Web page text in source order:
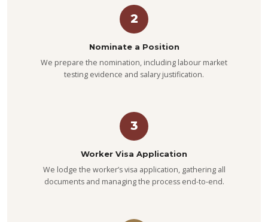
2
Nominate a Position
We prepare the nomination, including labour market
testing evidence and salary justification.
3
Worker Visa Application
We lodge the worker’s visa application, gathering all
documents and managing the process end-to-end.